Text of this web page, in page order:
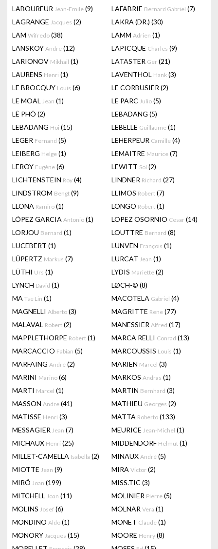
LABOUREUR Jean-Emile (9) LAFABRIE Bernard Gabriel (7)
LAGRANGE Jacques (2) LAKRA (DR.) (30)
LAM Wifredo (38) LAMM Adrien (1)
LANSKOY Andre (12) LAPICQUE Charles (9)
LARIONOV Mikhail (1) LATASTER Ger (21)
LAURENS Henri (1) LAVENTHOL Hank (3)
LE BROCQUY Louis (6) LE CORBUSIER (2)
LE MOAL Jean (1) LE PARC Julio (5)
LÊ PHÔ (2) LEBADANG (5)
LEBADANG Hoi (15) LEBELLE Guillaume (1)
LEGER Fernand (5) LEHERPEUR Camille (4)
LEIBERG Helge (1) LEMAITRE Maurice (7)
LEROY Eugène (6) LEWITT Sol (2)
LICHTENSTEIN Roy (4) LINDNER Richard (27)
LINDSTROM Bengt (9) LLIMOS Robert (7)
LLONA Ramiro (1) LONGO Robert (1)
LÓPEZ GARCIA Antonio (1) LOPEZ OSORNIO Cesar (14)
LORJOU Bernard (1) LOUTTRE Bernard (8)
LUCEBERT (1) LUNVEN François (1)
LÜPERTZ Markus (7) LURCAT Jean (1)
LÜTHI Urs (1) LYDIS Mariette (2)
LYNCH David (1) LØCH-© (8)
MA Tse Lin (1) MACOTELA Gabriel (4)
MAGNELLI Alberto (3) MAGRITTE Rene (77)
MALAVAL Robert (2) MANESSIER Alfred (17)
MAPPLETHORPE Robert (1) MARCA RELLI Conrad (13)
MARCACCIO Fabian (5) MARCOUSSIS Louis (1)
MARFAING André (2) MARIEN Marcel (3)
MARINI Marino (6) MARKOS Andras (1)
MARTI Marcel (1) MARTIN Bernhard (3)
MASSON Andre (41) MATHIEU Georges (2)
MATISSE Henri (3) MATTA Roberto (133)
MESSAGIER Jean (7) MEURICE Jean-Michel (1)
MICHAUX Henri (25) MIDDENDORF Helmut (1)
MILLET-CAMELLA Isabella (2) MINAUX André (5)
MIOTTE Jean (9) MIRA Victor (2)
MIRÓ Joan (199) MISS.TIC (3)
MITCHELL Joan (11) MOLINIER Pierre (5)
MOLINS Josef (6) MOLNAR Vera (1)
MONDINO Aldo (1) MONET Claude (1)
MONORY Jacques (15) MOORE Henry (8)